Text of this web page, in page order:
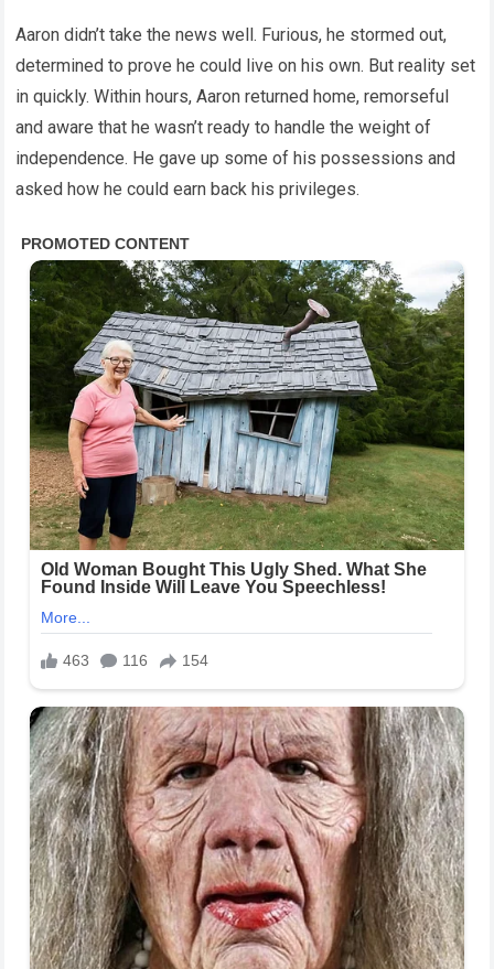
Aaron didn’t take the news well. Furious, he stormed out,
determined to prove he could live on his own. But reality set
in quickly. Within hours, Aaron returned home, remorseful
and aware that he wasn’t ready to handle the weight of
independence. He gave up some of his possessions and
asked how he could earn back his privileges.